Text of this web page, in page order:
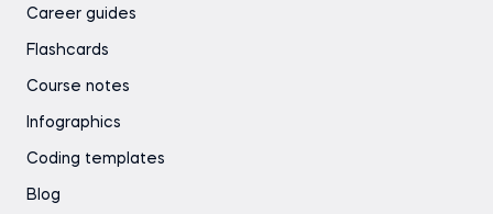
Career guides
Flashcards
Course notes
Infographics
Coding templates
Blog